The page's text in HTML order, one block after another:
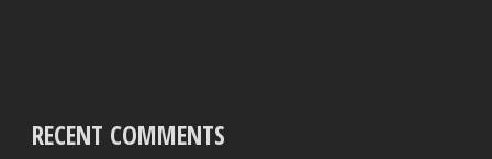
RECENT COMMENTS